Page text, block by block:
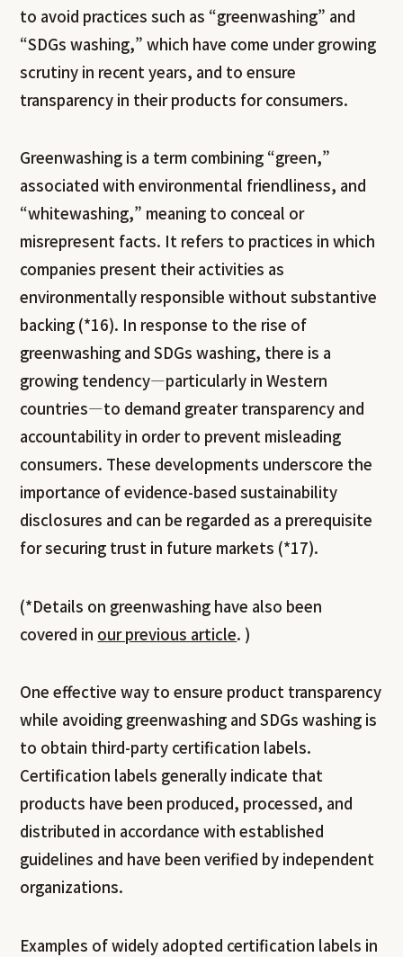
to avoid practices such as “greenwashing” and
“SDGs washing,” which have come under growing
scrutiny in recent years, and to ensure
transparency in their products for consumers.
Greenwashing is a term combining “green,”
associated with environmental friendliness, and
“whitewashing,” meaning to conceal or
misrepresent facts. It refers to practices in which
companies present their activities as
environmentally responsible without substantive
backing (*16). In response to the rise of
greenwashing and SDGs washing, there is a
growing tendency—particularly in Western
countries—to demand greater transparency and
accountability in order to prevent misleading
consumers. These developments underscore the
importance of evidence-based sustainability
disclosures and can be regarded as a prerequisite
for securing trust in future markets (*17).
(*Details on greenwashing have also been
covered in our previous article. )
One effective way to ensure product transparency
while avoiding greenwashing and SDGs washing is
to obtain third-party certification labels.
Certification labels generally indicate that
products have been produced, processed, and
distributed in accordance with established
guidelines and have been verified by independent
organizations.
Examples of widely adopted certification labels in